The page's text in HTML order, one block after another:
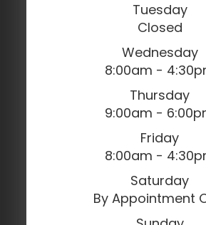
Tuesday
Closed
Wednesday
8:00am -
Thursday
9:00am -
Friday
8:00am -
Saturday
By Appointment